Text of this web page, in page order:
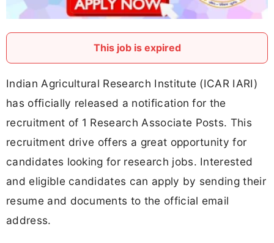
This job is expired
Indian Agricultural Research Institute (ICAR IARI)
has officially released a notification for the
recruitment of 1 Research Associate Posts. This
recruitment drive offers a great opportunity for
candidates looking for research jobs. Interested
and eligible candidates can apply by sending their
resume and documents to the official email
address.